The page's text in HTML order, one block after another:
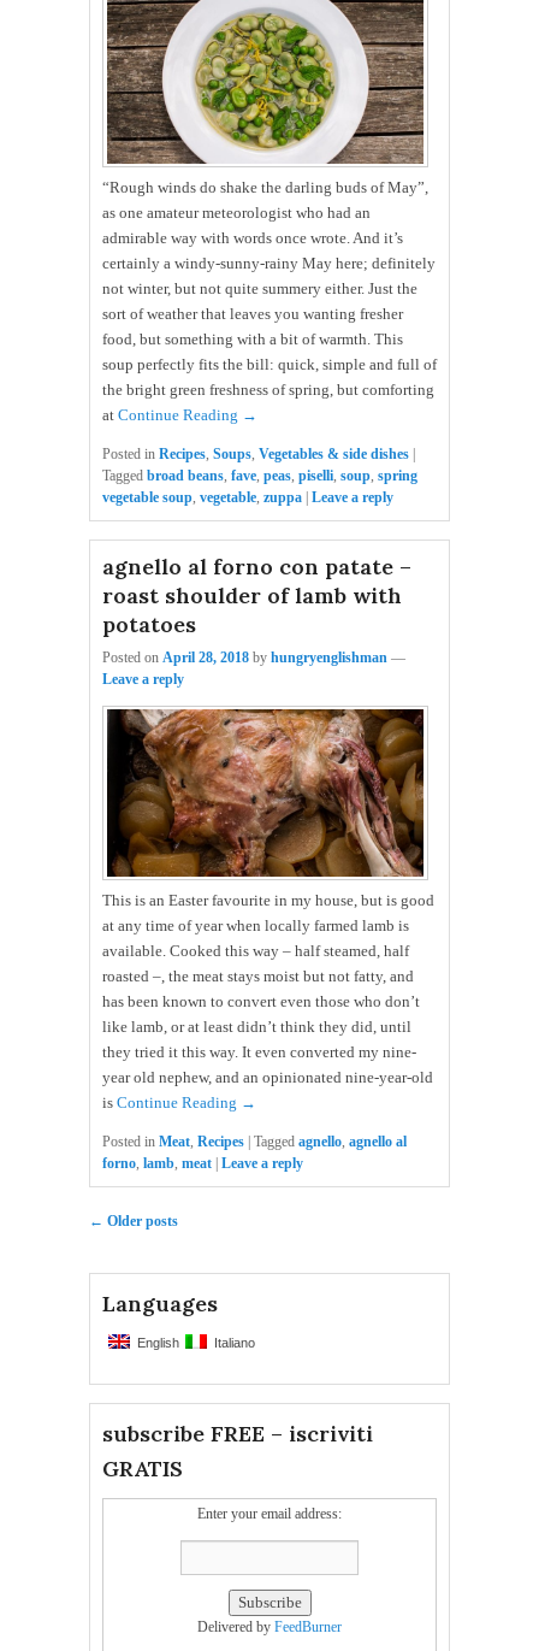
“Rough winds do shake the darling buds of May”,
as one amateur meteorologist who had an
admirable way with words once wrote. And it’s
certainly a windy-sunny-rainy May here; definitely
not winter, but not quite summery either. Just the
sort of weather that leaves you wanting fresher
food, but something with a bit of warmth. This
soup perfectly fits the bill: quick, simple and full of
the bright green freshness of spring, but comforting
at Continue Reading →
Posted in Recipes, Soups, Vegetables & side dishes
Tagged broad beans, fave, peas, piselli, soup, spring
vegetable soup, vegetable, zuppa Leave a reply
agnello al forno con patate –
roast shoulder of lamb with
potatoes
Posted on April 28, 2018 by hungryenglishman —
Leave a reply
This is an Easter favourite in my house, but is good
at any time of year when locally farmed lamb is
available. Cooked this way – half steamed, half
roasted –, the meat stays moist but not fatty, and
has been known to convert even those who don’t
like lamb, or at least didn’t think they did, until
they tried it this way. It even converted my nine-
year old nephew, and an opinionated nine-year-old
is Continue Reading →
Posted in Meat, Recipes Tagged agnello, agnello al
forno, lamb, meat Leave a reply
Post navigation
← Older posts
Languages
English Italiano
subscribe FREE – iscriviti
GRATIS
Enter your email address:
Delivered by FeedBurner